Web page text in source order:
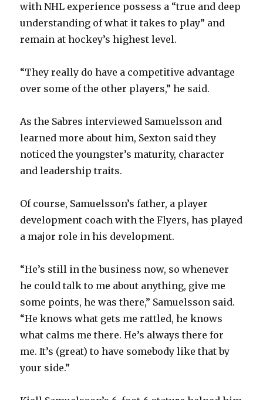
with NHL experience possess a “true and deep
understanding of what it takes to play” and
remain at hockey’s highest level.
“They really do have a competitive advantage
over some of the other players,” he said.
As the Sabres interviewed Samuelsson and
learned more about him, Sexton said they
noticed the youngster’s maturity, character
and leadership traits.
Of course, Samuelsson’s father, a player
development coach with the Flyers, has played
a major role in his development.
“He’s still in the business now, so whenever
he could talk to me about anything, give me
some points, he was there,” Samuelsson said.
“He knows what gets me rattled, he knows
what calms me there. He’s always there for
me. It’s (great) to have somebody like that by
your side.”